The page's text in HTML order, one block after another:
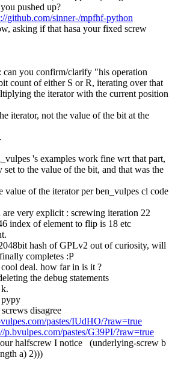
pushed up?
github.com/sinner-/mpfhf-python
asking if that hasa your fixed screw
can you confirm/clarify "his operation
count of either S or R, iterating over that
the iterator with the current position
iterator, not the value of the bit at the
's examples work fine wrt that part,
to the value of the bit, and that was the
value of the iterator per ben_vulpes cl code
are very explicit : screwing iteration 22
index of element to flip is 18 etc
hash of GPLv2 out of curiosity, will
completes :P
deal. how far in is it ?
the debug statements
pypy
disagree
pastes/IUdHO/?raw=true
p.bvulpes.com/pastes/G39PI/?raw=true
halfscrew I notice   (underlying-screw b
a) 2)))